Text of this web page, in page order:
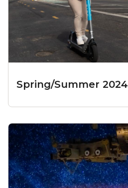
Spring/Summer 2024